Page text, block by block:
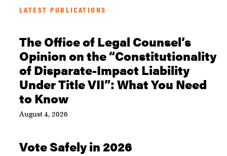
LATEST PUBLICATIONS
The Office of Legal Counsel’s
Opinion on the “Constitutionality
of Disparate-Impact Liability
Under Title VII”: What You Need
to Know
August 4, 2026
Vote Safely in 2026